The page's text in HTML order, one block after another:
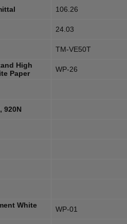
106.26
24.03
TM-VE50T
High
Paper
WP-26
920N
White
WP-01